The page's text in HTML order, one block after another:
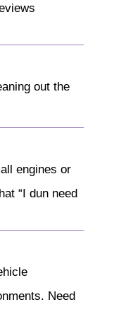
out the
engines or
“I dun need
Need